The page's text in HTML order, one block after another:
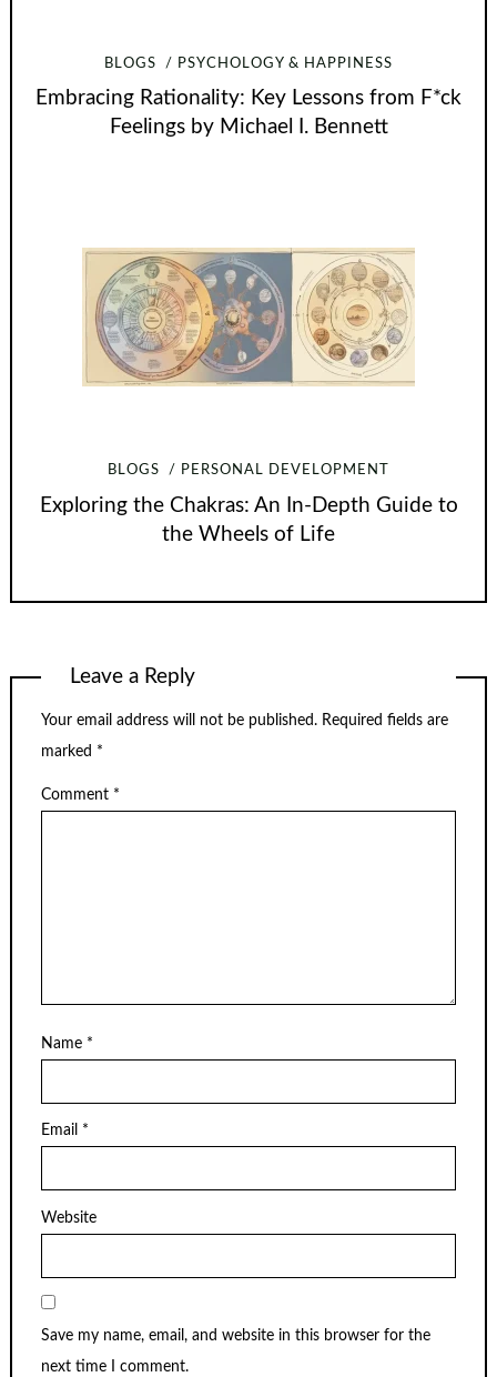
BLOGS PSYCHOLOGY & HAPPINESS
Embracing Rationality: Key Lessons from F*ck
Feelings by Michael I. Bennett
BLOGS PERSONAL DEVELOPMENT
Exploring the Chakras: An In-Depth Guide to
the Wheels of Life
Leave a Reply
Your email address will not be published. Required fields are
marked *
Comment *
Name *
Email *
Website
Save my name, email, and website in this browser for the
next time I comment.